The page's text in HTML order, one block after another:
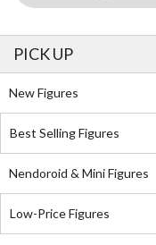
PICK UP
New Figures
Best Selling Figures
Nendoroid & Mini Figures
Low-Price Figures